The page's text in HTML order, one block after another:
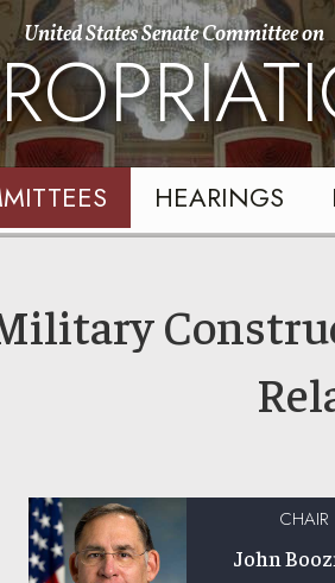
United States Senate Committee on
HEARINGS
CHAIR
John